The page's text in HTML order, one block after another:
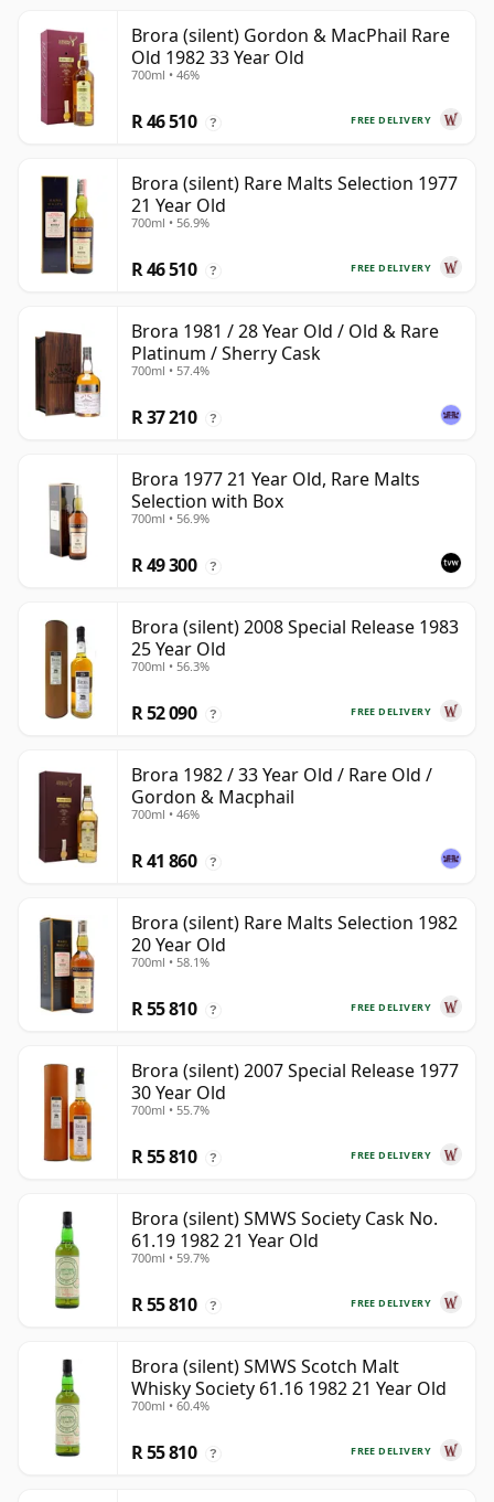
Brora (silent) Gordon & MacPhail Rare
Old 1982 33 Year Old
700ml • 46%
FREE DELIVERY
R 46 510 ?
Brora (silent) Rare Malts Selection 1977
21 Year Old
700ml • 56.9%
FREE DELIVERY
R 46 510 ?
Brora 1981 / 28 Year Old / Old & Rare
Platinum / Sherry Cask
700ml • 57.4%
R 37 210 ?
Brora 1977 21 Year Old, Rare Malts
Selection with Box
700ml • 56.9%
R 49 300 ?
Brora (silent) 2008 Special Release 1983
25 Year Old
700ml • 56.3%
FREE DELIVERY
R 52 090 ?
Brora 1982 / 33 Year Old / Rare Old /
Gordon & Macphail
700ml • 46%
R 41 860 ?
Brora (silent) Rare Malts Selection 1982
20 Year Old
700ml • 58.1%
FREE DELIVERY
R 55 810 ?
Brora (silent) 2007 Special Release 1977
30 Year Old
700ml • 55.7%
FREE DELIVERY
R 55 810 ?
Brora (silent) SMWS Society Cask No.
61.19 1982 21 Year Old
700ml • 59.7%
FREE DELIVERY
R 55 810 ?
Brora (silent) SMWS Scotch Malt
Whisky Society 61.16 1982 21 Year Old
700ml • 60.4%
FREE DELIVERY
R 55 810 ?